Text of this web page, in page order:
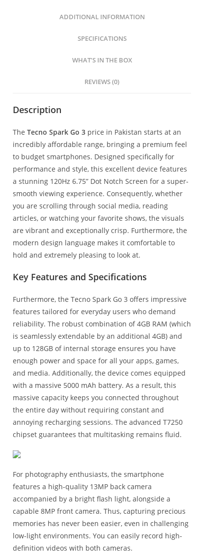
ADDITIONAL INFORMATION
SPECIFICATIONS
WHAT’S IN THE BOX
REVIEWS (0)
Description
The Tecno Spark Go 3 price in Pakistan starts at an
incredibly affordable range, bringing a premium feel
to budget smartphones. Designed specifically for
performance and style, this excellent device features
a stunning 120Hz 6.75” Dot Notch Screen for a super-
smooth viewing experience. Consequently, whether
you are scrolling through social media, reading
articles, or watching your favorite shows, the visuals
are vibrant and exceptionally crisp. Furthermore, the
modern design language makes it comfortable to
hold and extremely pleasing to look at.
Key Features and Specifications
Furthermore, the Tecno Spark Go 3 offers impressive
features tailored for everyday users who demand
reliability. The robust combination of 4GB RAM (which
is seamlessly extendable by an additional 4GB) and
up to 128GB of internal storage ensures you have
enough power and space for all your apps, games,
and media. Additionally, the device comes equipped
with a massive 5000 mAh battery. As a result, this
massive capacity keeps you connected throughout
the entire day without requiring constant and
annoying recharging sessions. The advanced T7250
chipset guarantees that multitasking remains fluid.
For photography enthusiasts, the smartphone
features a high-quality 13MP back camera
accompanied by a bright flash light, alongside a
capable 8MP front camera. Thus, capturing precious
memories has never been easier, even in challenging
low-light environments. You can easily record high-
definition videos with both cameras.